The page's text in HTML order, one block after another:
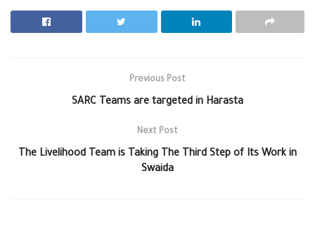
Previous Post
SARC Teams are targeted in Harasta
Next Post
The Livelihood Team is Taking The Third Step of Its Work in
Swaida